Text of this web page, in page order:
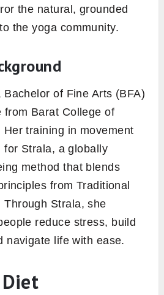
the natural, grounded
the yoga community.
of Fine Arts (BFA)
from Barat College of
Her training in movement
for Strala, a globally
method that blends
from Traditional
Through Strala, she
reduce stress, build
navigate life with ease.